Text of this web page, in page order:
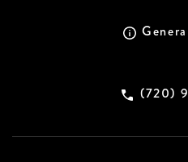
(720)